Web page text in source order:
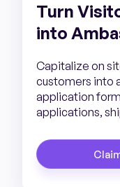
Turn
into
Capitalize on
customers into
application
applications,